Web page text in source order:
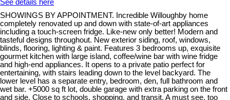
See details here
SHOWINGS BY APPOINTMENT. Incredible Willoughby home
completely renovated up and down with state-of-art appliances
including a touch-screen fridge. Like-new only better! Modern and
tasteful designs throughout. New exterior siding, roof, windows,
blinds, flooring, lighting & paint. Features 3 bedrooms up, exquisite
gourmet kitchen with large island, coffee/wine bar with wine fridge
and high-end appliances. It opens to a private patio perfect for
entertaining, with stairs leading down to the level backyard. The
lower level has a separate entry, bedroom, den, full bathroom and
wet bar. +5000 sq ft lot, double garage with extra parking on the front
and side. Close to schools, shopping, and transit. A must see, too